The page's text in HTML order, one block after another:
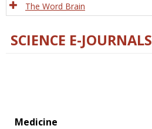
The Word Brain
SCIENCE E-JOURNALS
Medicine